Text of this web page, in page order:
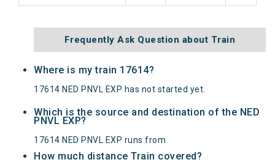
Frequently Ask Question about Train
Where is my train 17614?
17614 NED PNVL EXP has not started yet.
Which is the source and destination of the NED
PNVL EXP?
17614 NED PNVL EXP runs from
How much distance Train covered?